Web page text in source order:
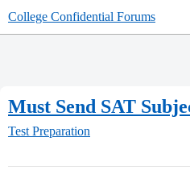
College Confidential Forums
Must Send SAT
Test Preparation